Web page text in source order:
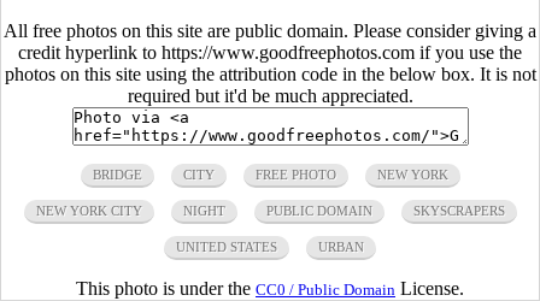
All free photos on this site are public domain. Please consider giving a
credit hyperlink to https://www.goodfreephotos.com if you use the
photos on this site using the attribution code in the below box. It is not
required but it'd be much appreciated.
BRIDGE CITY FREE PHOTO NEW YORK
NEW YORK CITY NIGHT PUBLIC DOMAIN SKYSCRAPERS
UNITED STATES URBAN
This photo is under the CC0 / Public Domain License.